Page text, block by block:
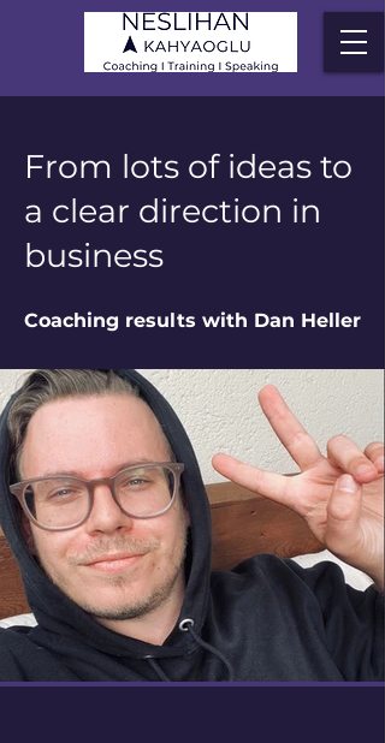
From lots of ideas to
a clear direction in
business
Coaching results with Dan Heller